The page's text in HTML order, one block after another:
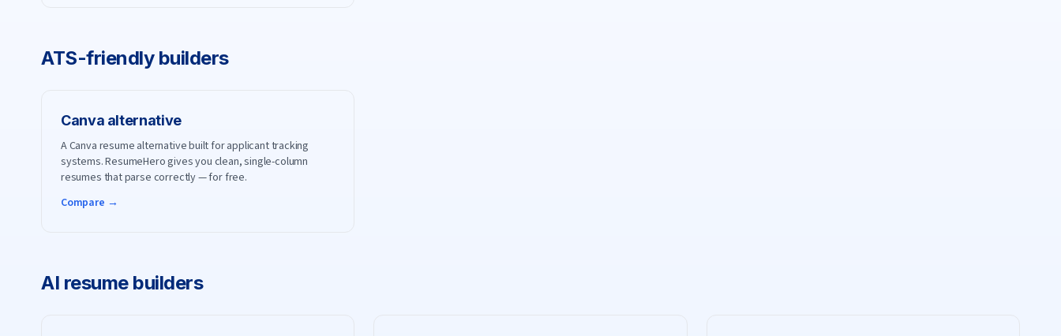
ATS-friendly builders
Canva alternative
A Canva resume alternative built for applicant tracking
systems. ResumeHero gives you clean, single-column
resumes that parse correctly — for free.
Compare →
AI resume builders